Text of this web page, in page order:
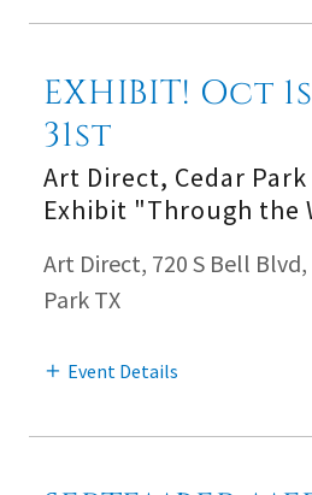
EXHIBIT! Oct
31st
Art Direct, Cedar Park
Exhibit "Through the
Art Direct, 720 S Bell
Park TX
Event Details